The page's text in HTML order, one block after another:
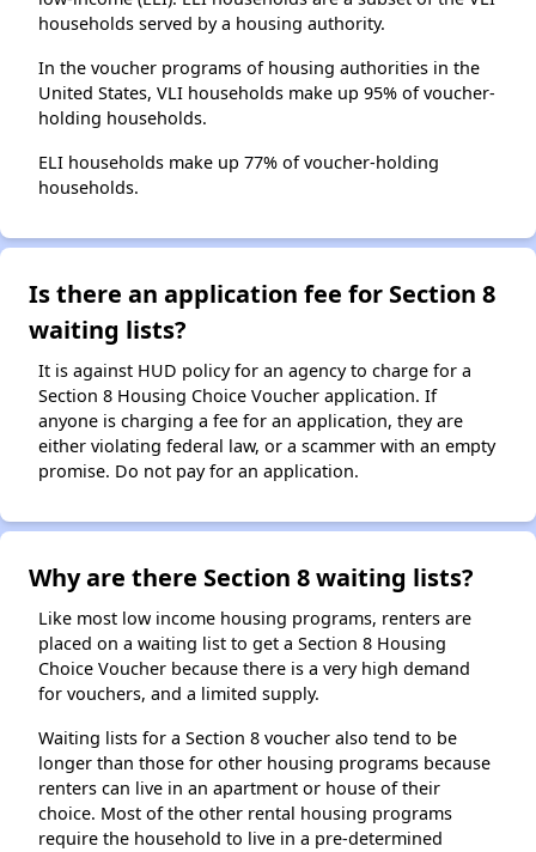
households served by a housing authority.
In the voucher programs of housing authorities in the
United States, VLI households make up 95% of voucher-
holding households.
ELI households make up 77% of voucher-holding
households.
Is there an application fee for Section 8
waiting lists?
It is against HUD policy for an agency to charge for a
Section 8 Housing Choice Voucher application. If
anyone is charging a fee for an application, they are
either violating federal law, or a scammer with an empty
promise. Do not pay for an application.
Why are there Section 8 waiting lists?
Like most low income housing programs, renters are
placed on a waiting list to get a Section 8 Housing
Choice Voucher because there is a very high demand
for vouchers, and a limited supply.
Waiting lists for a Section 8 voucher also tend to be
longer than those for other housing programs because
renters can live in an apartment or house of their
choice. Most of the other rental housing programs
require the household to live in a pre-determined